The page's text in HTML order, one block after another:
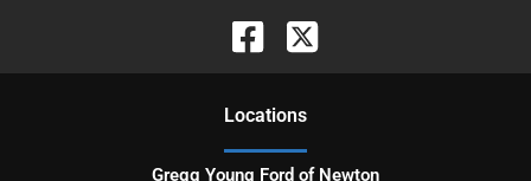
Locations
Gregg Young Ford of Newton